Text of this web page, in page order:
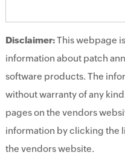
Disclaimer:This webpage
information about patch
software products. The
without warranty of any
pages on the vendors
information by clicking the
the vendors website.